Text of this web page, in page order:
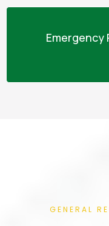
Emergency
GENERAL